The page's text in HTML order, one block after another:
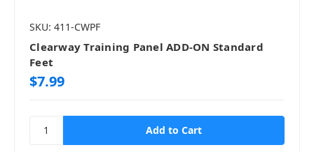
SKU: 411-CWPF
Clearway Training Panel ADD-ON Standard
Feet
$7.99